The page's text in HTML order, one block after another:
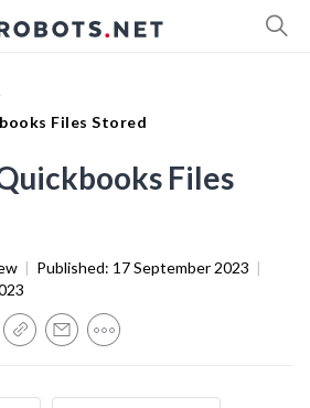
Files Stored
Files
| Published: 17 September 2023 |